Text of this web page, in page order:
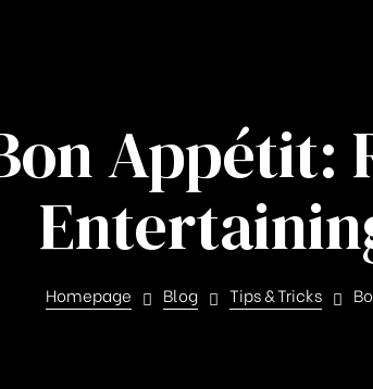
Appétit:
Homepage Blog Tips & Tricks